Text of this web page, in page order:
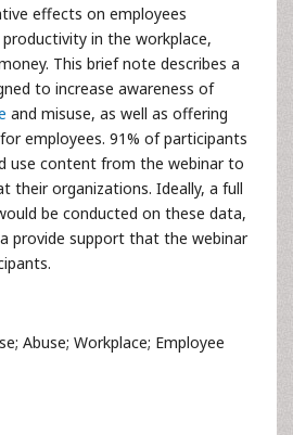
effects on employees
in the workplace,
This brief note describes a
to increase awareness of
and misuse, as well as offering
employees. 91% of participants
use content from the webinar to
their organizations. Ideally, a full
be conducted on these data,
provide support that the webinar
Abuse; Workplace; Employee